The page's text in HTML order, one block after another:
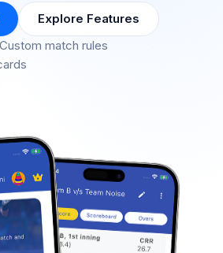
Explore Features
Custom match rules